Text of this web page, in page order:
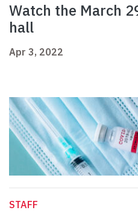
Watch the March
hall
Apr 3, 2022
STAFF